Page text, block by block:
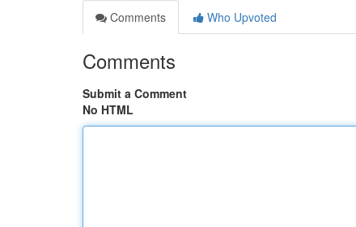
Comments
Who Upvoted
Comments
Submit a Comment
No HTML